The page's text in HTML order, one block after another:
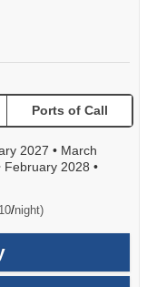
Ports of Call
2027 • March
February 2028 •
/per
night)